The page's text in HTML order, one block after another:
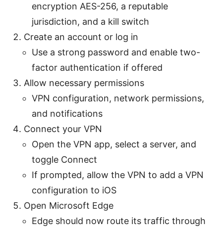
encryption AES-256, a reputable
jurisdiction, and a kill switch
Create an account or log in
Use a strong password and enable two-
factor authentication if offered
Allow necessary permissions
VPN configuration, network permissions,
and notifications
Connect your VPN
Open the VPN app, select a server, and
toggle Connect
If prompted, allow the VPN to add a VPN
configuration to iOS
Open Microsoft Edge
Edge should now route its traffic through